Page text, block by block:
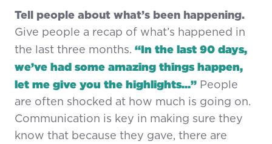
Tell people about what’s been happening.
Give people a recap of what’s happened in
the last three months. “In the last 90 days,
we’ve had some amazing things happen,
let me give you the highlights…” People
are often shocked at how much is going on.
Communication is key in making sure they
know that because they gave, there are